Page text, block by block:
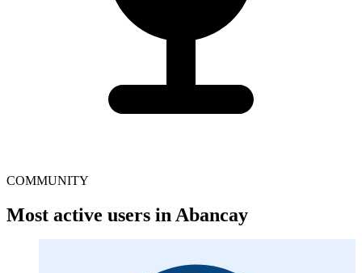
COMMUNITY
Most active users in Abancay